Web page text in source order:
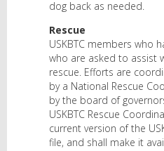
dog back as needed.
Rescue
USKBTC members who
who are asked to assist
rescue. Efforts are
by a National Rescue
by the board of
USKBTC Rescue
current version of the
file, and shall make it